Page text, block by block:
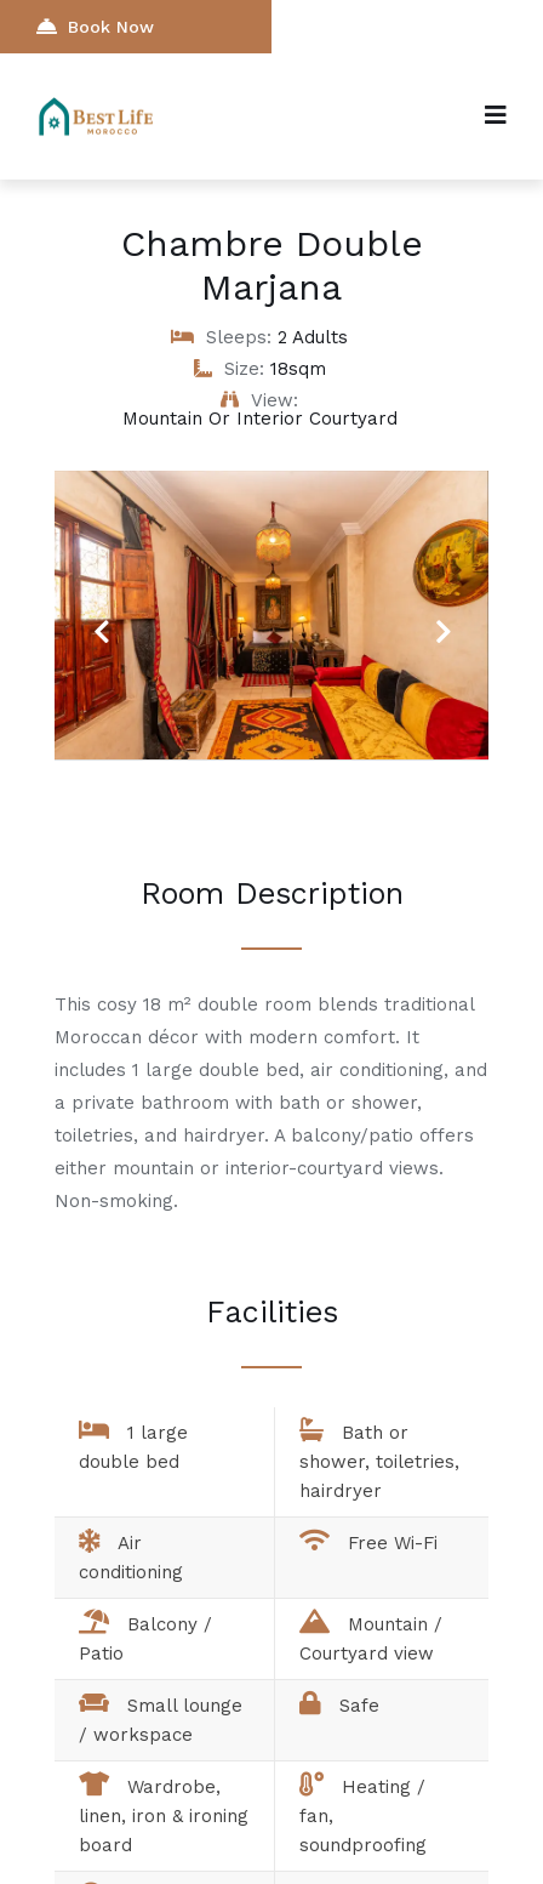
Book Now
Chambre Double
Marjana
Sleeps: 2 Adults
Size: 18sqm
View:
Mountain Or Interior Courtyard
Previous Next
Room Description
This cosy 18 m² double room blends traditional
Moroccan décor with modern comfort. It
includes 1 large double bed, air conditioning, and
a private bathroom with bath or shower,
toiletries, and hairdryer. A balcony/patio offers
either mountain or interior-courtyard views.
Non-smoking.
Facilities
1 large
double bed
Bath or
shower, toiletries,
hairdryer
Air
conditioning
Free Wi-Fi
Balcony /
Patio
Mountain /
Courtyard view
Small lounge
/ workspace
Safe
Wardrobe,
linen, iron & ironing
board
Heating /
fan,
soundproofing